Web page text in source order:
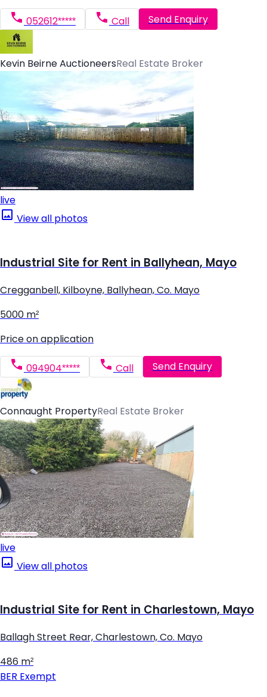
052612***** Call Send Enquiry
Kevin Beirne AuctioneersReal Estate Broker
live
View all photos
Industrial Site for Rent in Ballyhean, Mayo
Cregganbell, Kilboyne, Ballyhean, Co. Mayo
5000 m²
Price on application
094904***** Call Send Enquiry
Connaught PropertyReal Estate Broker
live
View all photos
Industrial Site for Rent in Charlestown, Mayo
Ballagh Street Rear, Charlestown, Co. Mayo
486 m²
BER Exempt